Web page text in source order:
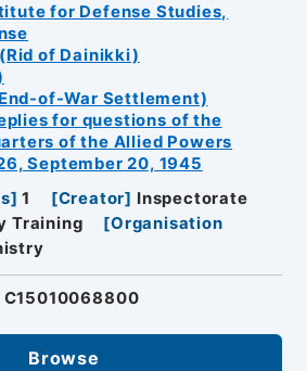
for Defense Studies,
of Dainikki)
of-War Settlement)
for questions of the
of the Allied Powers
September 20, 1945
] 1 [Creator] Inspectorate
Training
[Organisation
C15010068800
Browse